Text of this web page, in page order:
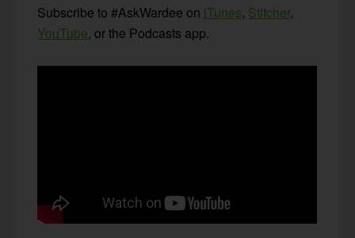
Subscribe to #AskWardee on iTunes, Stitcher,
YouTube, or the Podcasts app.